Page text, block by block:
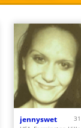
jennyswet
31